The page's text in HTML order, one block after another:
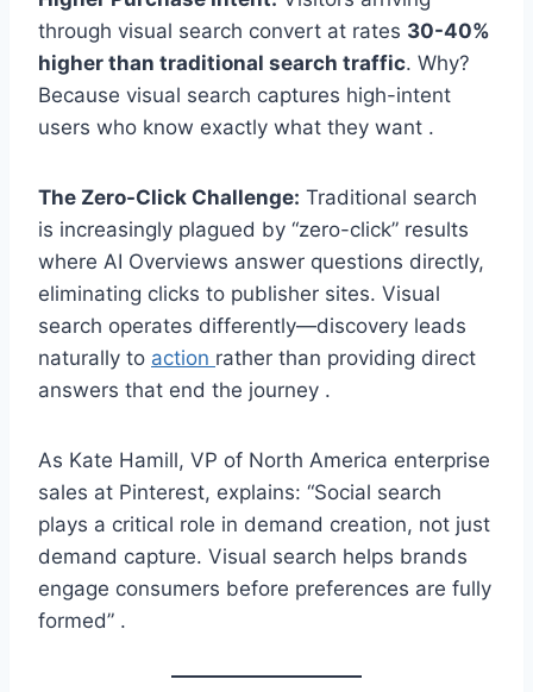
through visual search convert at rates 30-40%
higher than traditional search traffic. Why?
Because visual search captures high-intent
users who know exactly what they want .
The Zero-Click Challenge: Traditional search
is increasingly plagued by “zero-click” results
where AI Overviews answer questions directly,
eliminating clicks to publisher sites. Visual
search operates differently—discovery leads
naturally to action rather than providing direct
answers that end the journey .
As Kate Hamill, VP of North America enterprise
sales at Pinterest, explains: “Social search
plays a critical role in demand creation, not just
demand capture. Visual search helps brands
engage consumers before preferences are fully
formed” .